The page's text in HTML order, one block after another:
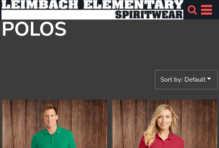
POLOS
Sort by: Default
Default
Price: Lowest First